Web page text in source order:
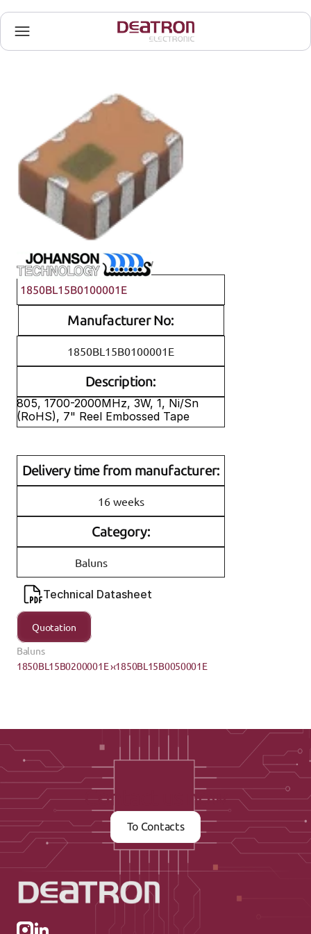
Johanson Technology
1850BL15B0100001E
Manufacturer No:
1850BL15B0100001E
Description:
805, 1700-2000MHz, 3W, 1, Ni/Sn
(RoHS), 7" Reel Embossed Tape
Delivery time from manufacturer:
16 weeks
Category:
Baluns
Technical Datasheet
Quotation
Baluns
1850BL15B0200001E ›‹1850BL15B0050001E
Contact us now
To Contacts